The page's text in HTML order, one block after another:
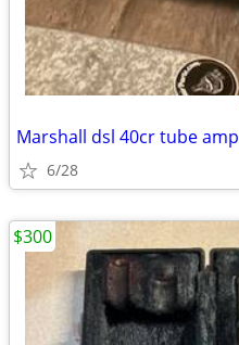
Marshall dsl 40cr tube amp
6/28
$300